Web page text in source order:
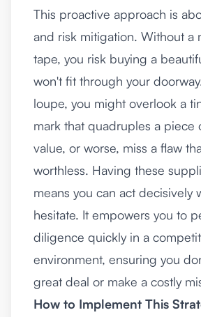
This proactive approach is
and risk mitigation. Without a
tape, you risk buying a
won't fit through your
loupe, you might overlook a
mark that quadruples a piece
value, or worse, miss a flaw
worthless. Having these
means you can act decisively
hesitate. It empowers you to
diligence quickly in a
environment, ensuring you
great deal or make a costly
How to Implement This